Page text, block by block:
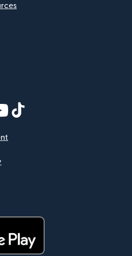
window)
new window)
in new window)
(opens in new window)